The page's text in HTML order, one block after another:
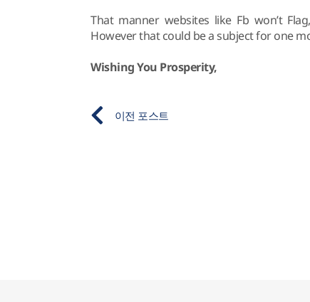
That manner websites like Fb won’t
However that could be a subject for one
Wishing You Prosperity,
이전 포스트